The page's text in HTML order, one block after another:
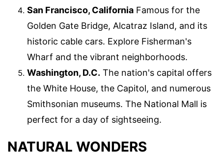
San Francisco, California Famous for the
Golden Gate Bridge, Alcatraz Island, and its
historic cable cars. Explore Fisherman's
Wharf and the vibrant neighborhoods.
Washington, D.C. The nation's capital offers
the White House, the Capitol, and numerous
Smithsonian museums. The National Mall is
perfect for a day of sightseeing.
NATURAL WONDERS